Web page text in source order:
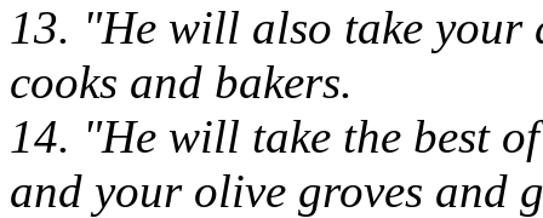
13. "He will also take your
cooks and bakers.
14. "He will take the best
and your olive groves and